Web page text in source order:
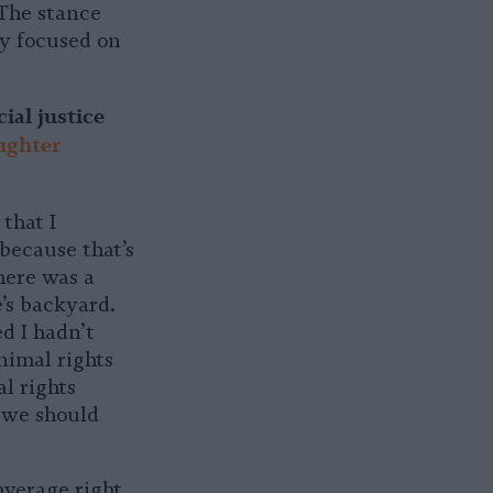
stance
focused on
justice
that I
that’s
was a
backyard.
I hadn’t
rights
rights
should